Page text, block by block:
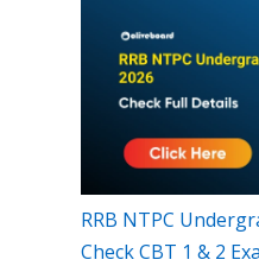
RRB NTPC
Check CBT 1 & 2